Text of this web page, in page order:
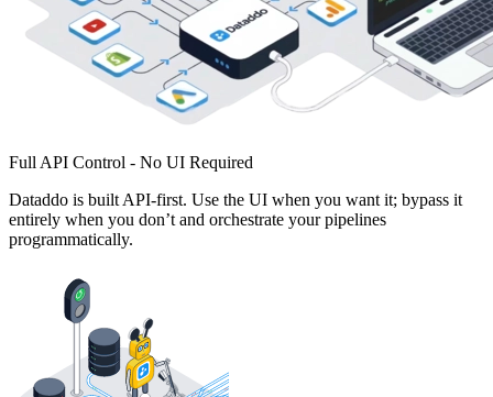
Full API Control - No UI Required
Dataddo is built API-first. Use the UI when you want it; bypass it
entirely when you don’t and orchestrate your pipelines
programmatically.